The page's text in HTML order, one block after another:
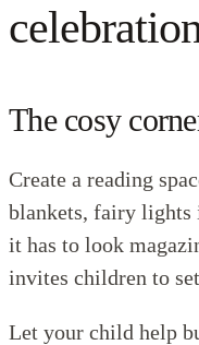
The cosy
Create a reading
blankets, fairy lights
it has to look
invites children to
Let your child help